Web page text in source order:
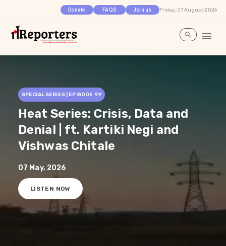
Donate FAQS Join us Friday, 07 August 2026
SPECIAL SERIES | EPISODE 99
Heat Series: Crisis, Data and
Denial | ft. Kartiki Negi and
Vishwas Chitale
07 May, 2026
LISTEN NOW